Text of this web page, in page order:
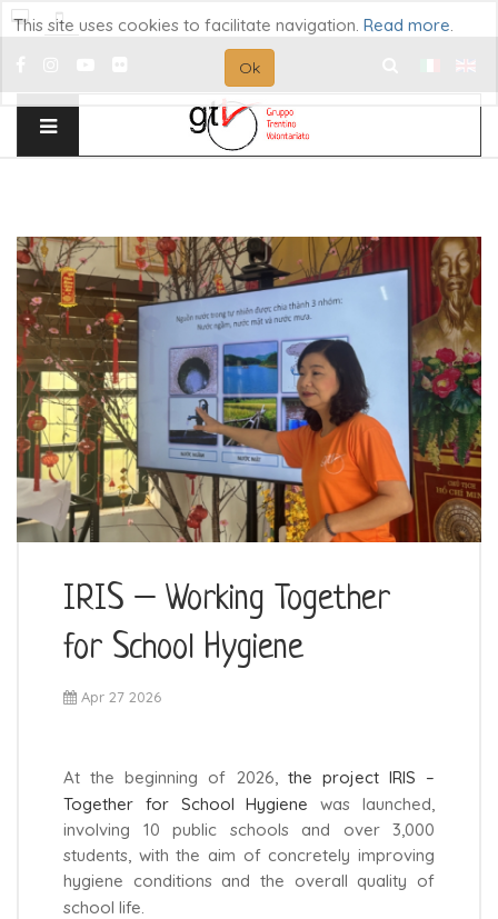
This site uses cookies to facilitate navigation. Read more.
Ok
IRIS – Working Together
for School Hygiene
Apr 27 2026
At the beginning of 2026, the project IRIS –
Together for School Hygiene was launched,
involving 10 public schools and over 3,000
students, with the aim of concretely improving
hygiene conditions and the overall quality of
school life.